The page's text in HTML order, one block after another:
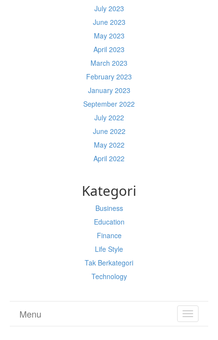
July 2023
June 2023
May 2023
April 2023
March 2023
February 2023
January 2023
September 2022
July 2022
June 2022
May 2022
April 2022
Kategori
Business
Education
Finance
Life Style
Tak Berkategori
Technology
TOGGLE
Menu